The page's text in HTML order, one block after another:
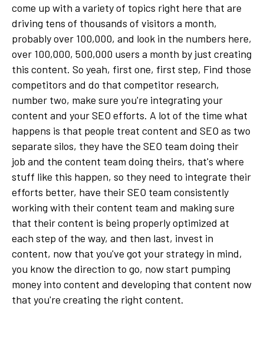
come up with a variety of topics right here that are
driving tens of thousands of visitors a month,
probably over 100,000, and look in the numbers here,
over 100,000, 500,000 users a month by just creating
this content. So yeah, first one, first step, Find those
competitors and do that competitor research,
number two, make sure you're integrating your
content and your SEO efforts. A lot of the time what
happens is that people treat content and SEO as two
separate silos, they have the SEO team doing their
job and the content team doing theirs, that's where
stuff like this happen, so they need to integrate their
efforts better, have their SEO team consistently
working with their content team and making sure
that their content is being properly optimized at
each step of the way, and then last, invest in
content, now that you've got your strategy in mind,
you know the direction to go, now start pumping
money into content and developing that content now
that you're creating the right content.